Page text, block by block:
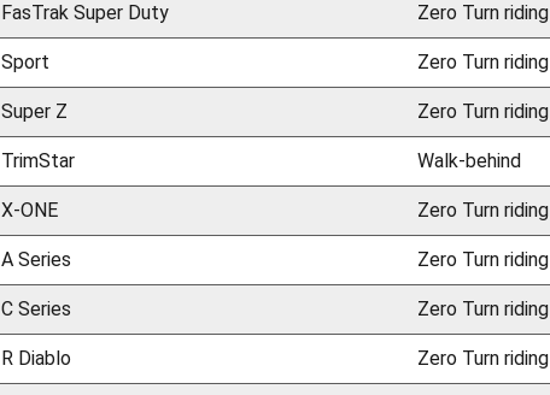
FasTrak Super Duty Zero Turn riding
Sport Zero Turn riding
Super Z Zero Turn riding
TrimStar Walk-behind
X-ONE Zero Turn riding
A Series Zero Turn riding
C Series Zero Turn riding
R Diablo Zero Turn riding